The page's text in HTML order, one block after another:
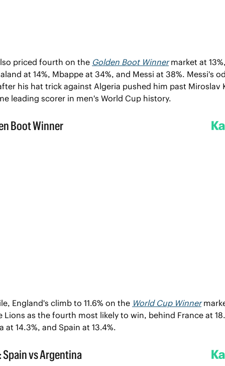
priced fourth on the Golden Boot Winner market at
at 14%, Mbappe at 34%, and Messi at 38%. Messi's
his hat trick against Algeria pushed him past Miroslav
leading scorer in men's World Cup history.
England's climb to 11.6% on the World Cup Winner
Lions as the fourth most likely to win, behind France at
at 14.3%, and Spain at 13.4%.